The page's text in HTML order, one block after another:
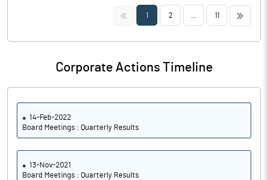
<< 1 2 11 >>
Corporate Actions Timeline
14-Feb-2022
Board Meetings : Quarterly Results
13-Nov-2021
Board Meetings : Quarterly Results